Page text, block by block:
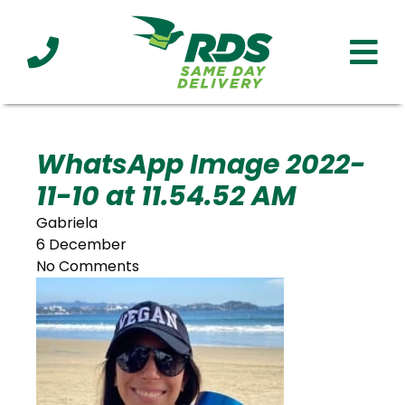
Clients Affiliations Served
WhatsApp Image 2022-
11-10 at 11.54.52 AM
Gabriela
6 December
No Comments